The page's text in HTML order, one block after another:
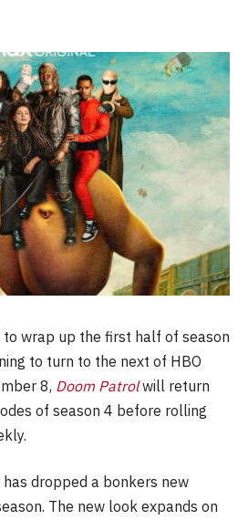
to wrap up the first half of season
to turn to the next of HBO
8, Doom Patrolwill return
of season 4 before rolling
dropped a bonkers new
The new look expands on